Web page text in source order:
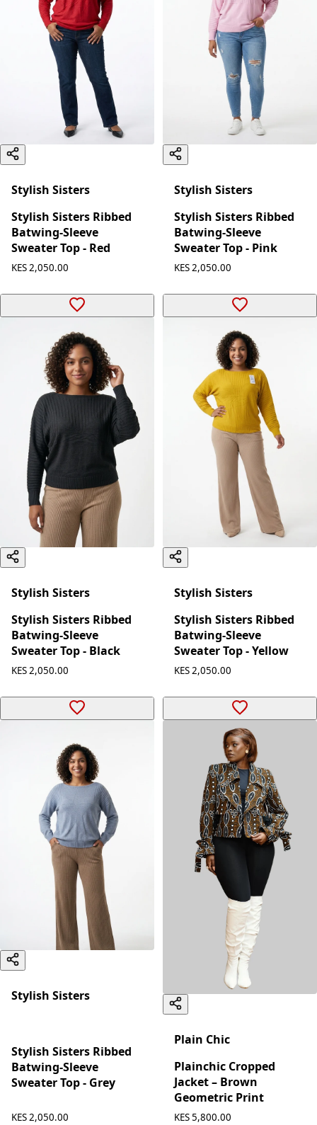
Stylish Sisters
Stylish Sisters Ribbed
Batwing-Sleeve
Sweater Top - Red
KES 2,050.00
Stylish Sisters
Stylish Sisters Ribbed
Batwing-Sleeve
Sweater Top - Pink
KES 2,050.00
Stylish Sisters
Stylish Sisters Ribbed
Batwing-Sleeve
Sweater Top - Black
KES 2,050.00
Stylish Sisters
Stylish Sisters Ribbed
Batwing-Sleeve
Sweater Top - Yellow
KES 2,050.00
Stylish Sisters
Stylish Sisters Ribbed
Batwing-Sleeve
Sweater Top - Grey
KES 2,050.00
Plain Chic
Plainchic Cropped
Jacket – Brown
Geometric Print
KES 5,800.00